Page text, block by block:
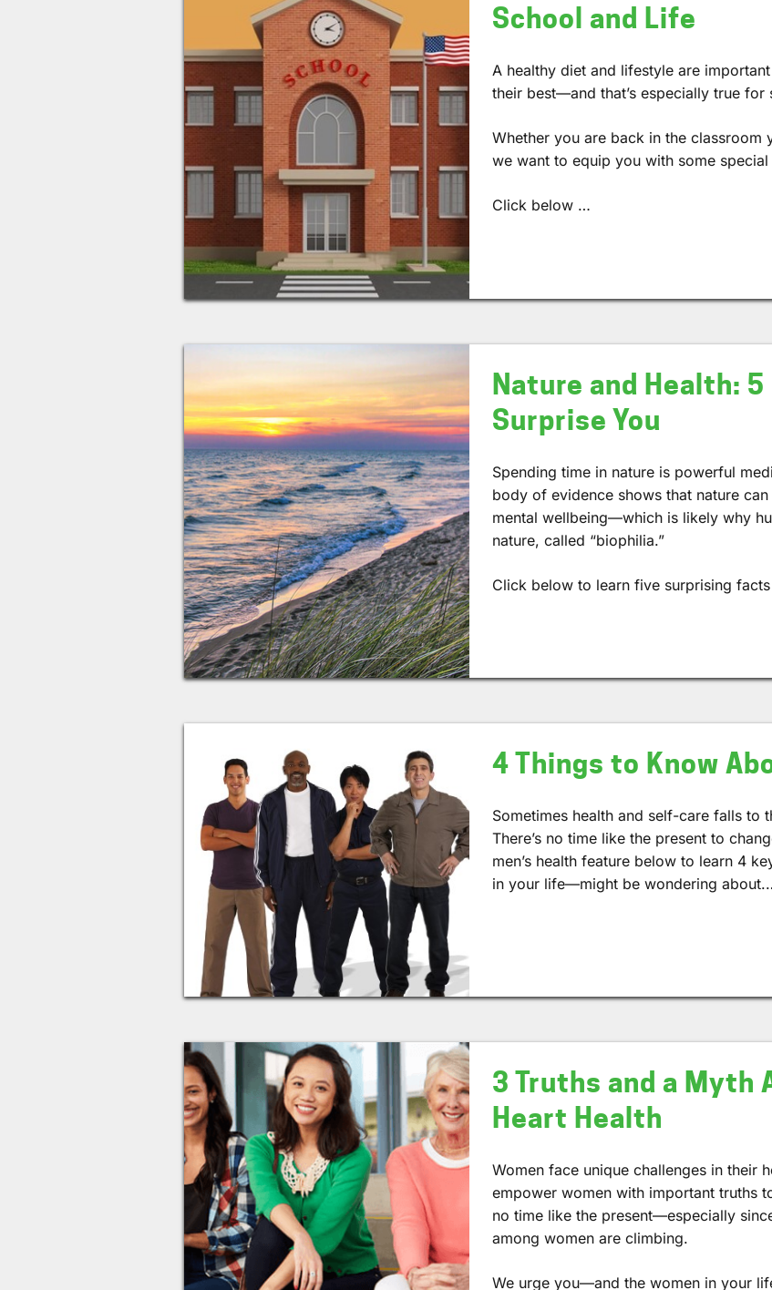
School and Life
A healthy diet and lifestyle are
their best—and that’s especially true for
Whether you are back in the
we want to equip you with some
Click below …
Nature and Health:
Surprise You
Spending time in nature is powerful
body of evidence shows that nature
mental wellbeing—which is likely why
nature, called “biophilia.”
Click below to learn five surprising
4 Things to Know
Sometimes health and self-care falls to
There’s no time like the present to
men’s health feature below to learn 4
in your life—might be wondering
3 Truths and a Myth
Heart Health
Women face unique challenges in their
empower women with important truths
no time like the present—especially
among women are climbing.
We urge you—and the women in your